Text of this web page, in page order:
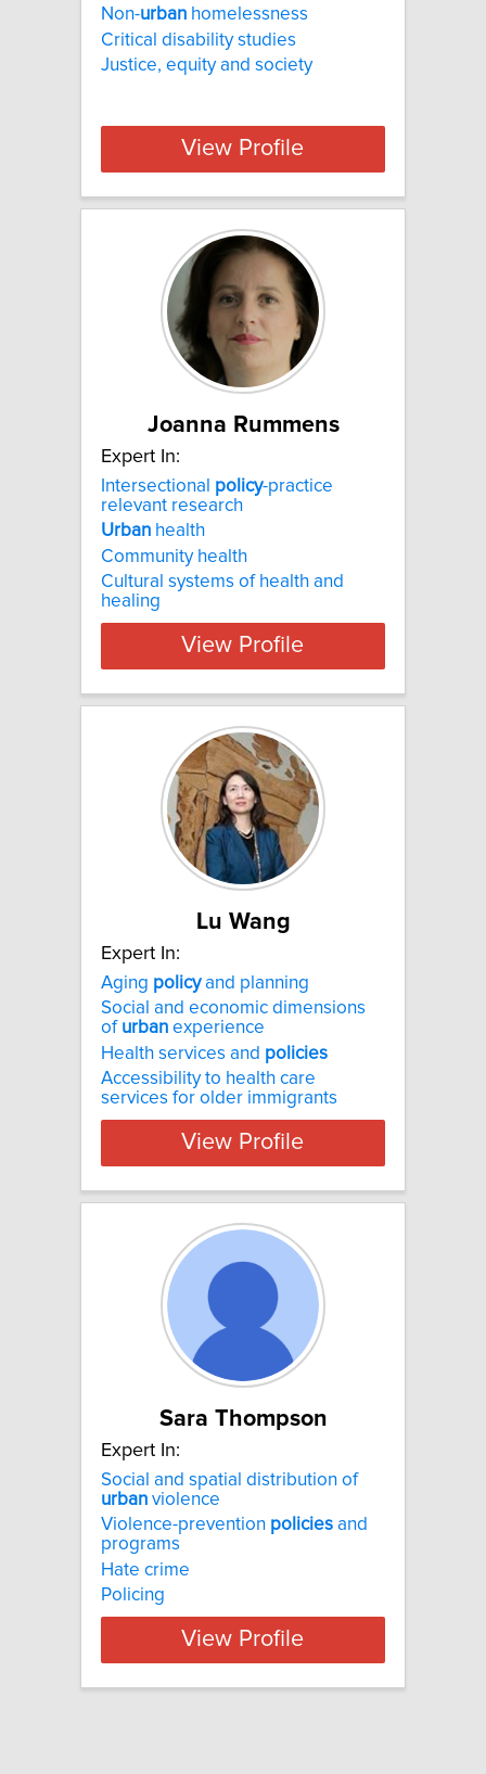
Non-urban homelessness
Critical disability studies
Justice, equity and society
View Profile
Joanna Rummens
Expert In:
Intersectional policy-practice
relevant research
Urban health
Community health
Cultural systems of health and
healing
View Profile
Lu Wang
Expert In:
Aging policyand planning
Social and economic dimensions
of urban experience
Health services and policies
Accessibility to health care
services for older immigrants
View Profile
Sara Thompson
Expert In:
Social and spatial distribution of
urban violence
Violence-prevention policies and
programs
Hate crime
Policing
View Profile